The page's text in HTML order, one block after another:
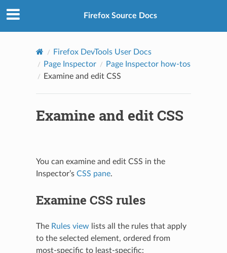
Firefox Source Docs
Firefox DevTools User Docs
Page Inspector
Page Inspector how-tos
Examine and edit CSS
Examine and edit CSS
You can examine and edit CSS in the
Inspector’s CSS pane.
Examine CSS rules
The Rules view lists all the rules that apply
to the selected element, ordered from
most-specific to least-specific: